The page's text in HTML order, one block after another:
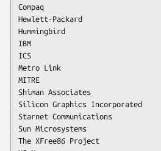
Compaq
Hewlett-Packard
Hummingbird
IBM
ICS
Metro Link
MITRE
Shiman Associates
Silicon Graphics Incorporated
Starnet Communications
Sun Microsystems
The XFree86 Project